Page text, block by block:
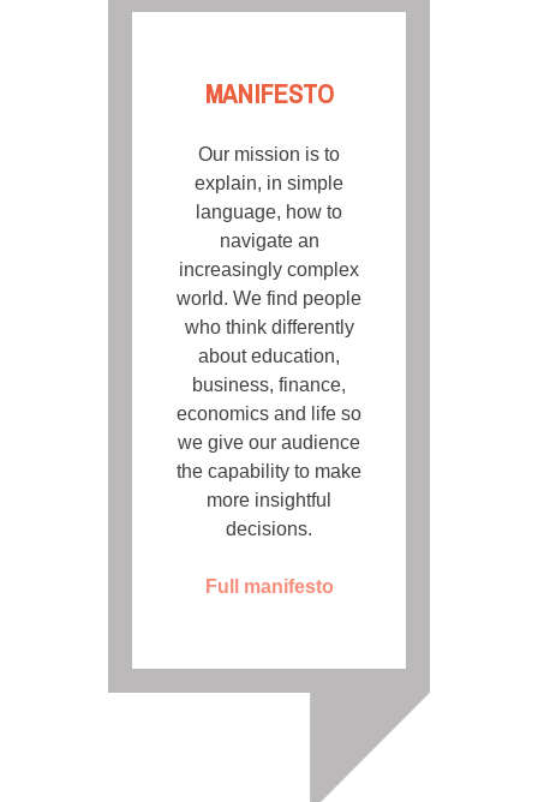
MANIFESTO
Our mission is to
explain, in simple
language, how to
navigate an
increasingly complex
world. We find people
who think differently
about education,
business, finance,
economics and life so
we give our audience
the capability to make
more insightful
decisions.
Full manifesto